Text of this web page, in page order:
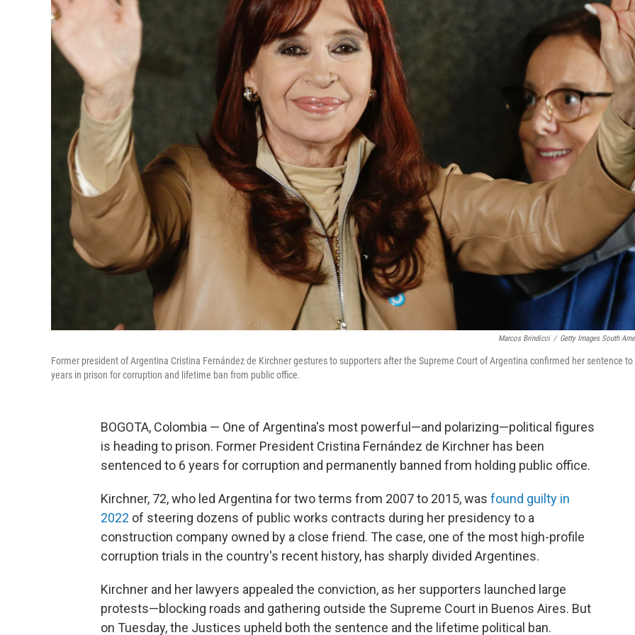
Marcos Brindicci / Getty Images South
Former president of Argentina Cristina Fernández de Kirchner gestures to supporters after the Supreme Court of Argentina confirmed her sentence to
years in prison for corruption and lifetime ban from public office.
BOGOTA, Colombia — One of Argentina's most powerful—and polarizing—political figures
is heading to prison. Former President Cristina Fernández de Kirchner has been
sentenced to 6 years for corruption and permanently banned from holding public office.
Kirchner, 72, who led Argentina for two terms from 2007 to 2015, was found guilty in
2022 of steering dozens of public works contracts during her presidency to a
construction company owned by a close friend. The case, one of the most high-profile
corruption trials in the country's recent history, has sharply divided Argentines.
Kirchner and her lawyers appealed the conviction, as her supporters launched large
protests—blocking roads and gathering outside the Supreme Court in Buenos Aires. But
on Tuesday, the Justices upheld both the sentence and the lifetime political ban.